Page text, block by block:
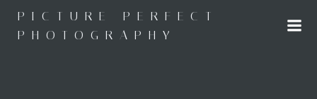
to
content
PICTURE PERFECT
PHOTOGRAPHY